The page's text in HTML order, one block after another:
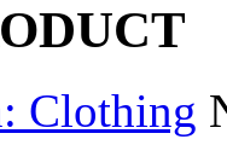
Clothing